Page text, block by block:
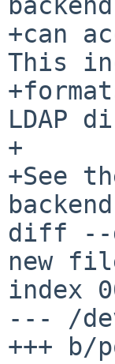
+can
This
LDAP
+
+See
diff --
new
index
--- /
+++ b/